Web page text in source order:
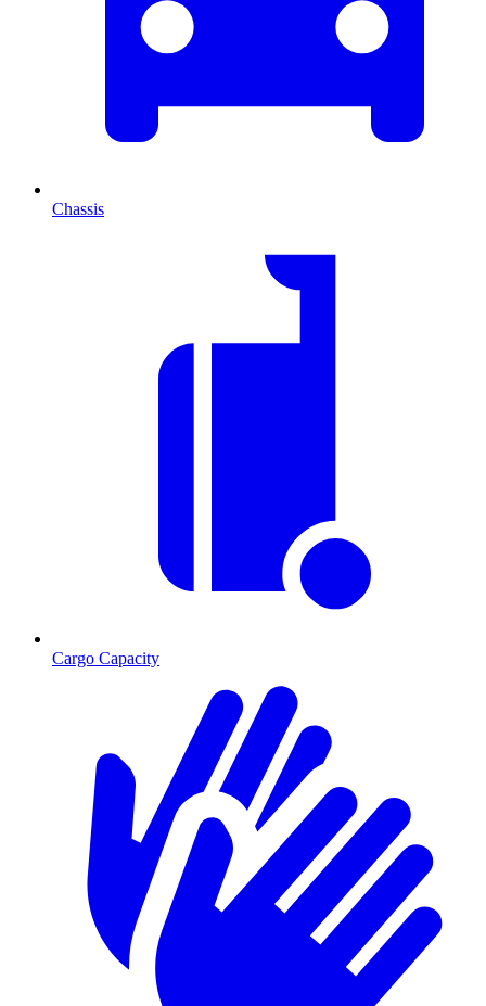
Chassis
Cargo Capacity